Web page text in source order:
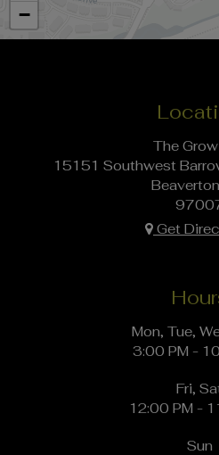
−
The
15151 Southwest
Get
Mon, Tue,
3:00 PM -
Fri,
12:00 PM -
Sun